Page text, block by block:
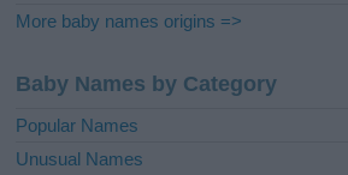
More baby names origins =>
Baby Names by Category
Popular Names
Unusual Names